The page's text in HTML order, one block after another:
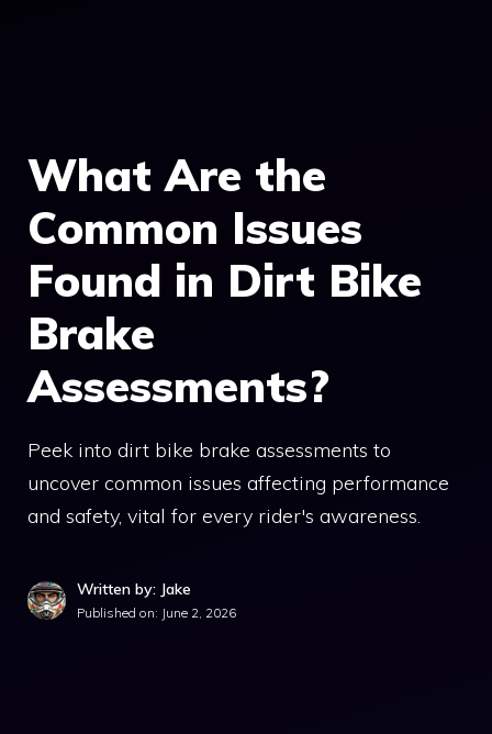
What Are the
Common Issues
Found in Dirt Bike
Brake
Assessments?
Peek into dirt bike brake assessments to
uncover common issues affecting performance
and safety, vital for every rider's awareness.
Written by: Jake
Published on: June 2, 2026